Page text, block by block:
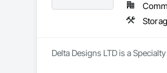
Delta Designs LTD is a